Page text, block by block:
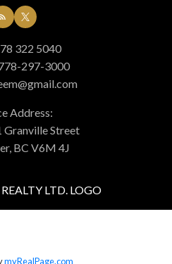
322 5040
297-3000
Address:
Granville Street
BC V6M 4J
myRealPage.com